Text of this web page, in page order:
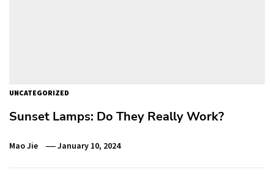
UNCATEGORIZED
Sunset Lamps: Do They Really Work?
Mao Jie January 10, 2024